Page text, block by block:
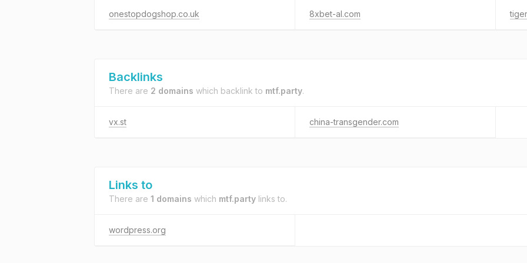
onestopdogshop.co.uk 8xbet-al.com
Backlinks
There are 2 domains which backlink to mtf.party.
vx.st china-transgender.com
Links to
There are 1 domains which mtf.party links to.
wordpress.org